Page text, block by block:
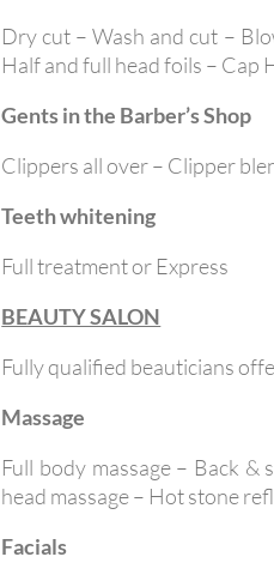
Dry cut – Wash and cut –
Half and full head foils – Cap
Gents in the Barber’s Shop
Clippers all over – Clipper
Teeth whitening
Full treatment or Express
BEAUTY SALON
Fully qualified beauticians
Massage
Full body massage – Back &
head massage – Hot stone
Facials